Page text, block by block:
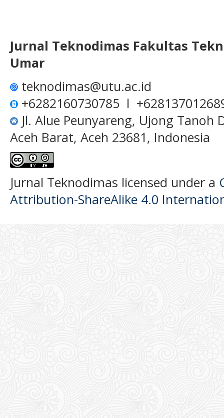
Jurnal Teknodimas Fakultas
Umar
teknodimas@utu.ac.id
+6282160730785 l
Jl. Alue Peunyareng, Ujong
Aceh Barat, Aceh 23681, Indonesia
Jurnal Teknodimas licensed under a
Attribution-ShareAlike 4.0